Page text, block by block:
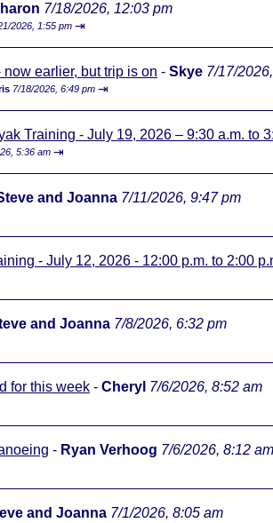
7/18/2026, 12:03 pm
2026, 1:55 pm ⇥
earlier, but trip is on - Skye 7/17/
7/18/2026, 6:49 pm ⇥
Training - July 19, 2026 – 9:30 a.m. to
5:36 am ⇥
and Joanna 7/11/2026, 9:47 pm
- July 12, 2026 - 12:00 p.m. to 2:00
and Joanna 7/8/2026, 6:32 pm
for this week - Cheryl 7/6/2026, 8:52 am
- Ryan Verhoog 7/6/2026, 8:12 am
and Joanna 7/1/2026, 8:05 am